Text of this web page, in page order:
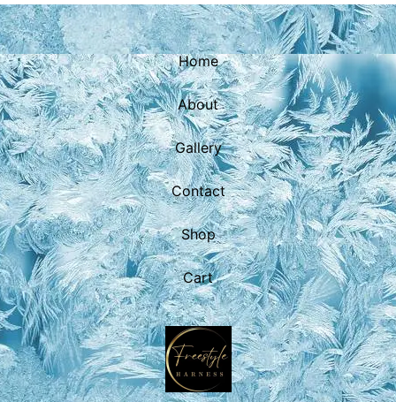
Home
About
Gallery
Contact
Shop
Cart